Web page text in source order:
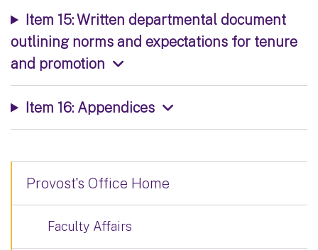
Item 15: Written departmental document
outlining norms and expectations for tenure
and promotion
Item 16: Appendices
Provost's Office Home
Faculty Affairs